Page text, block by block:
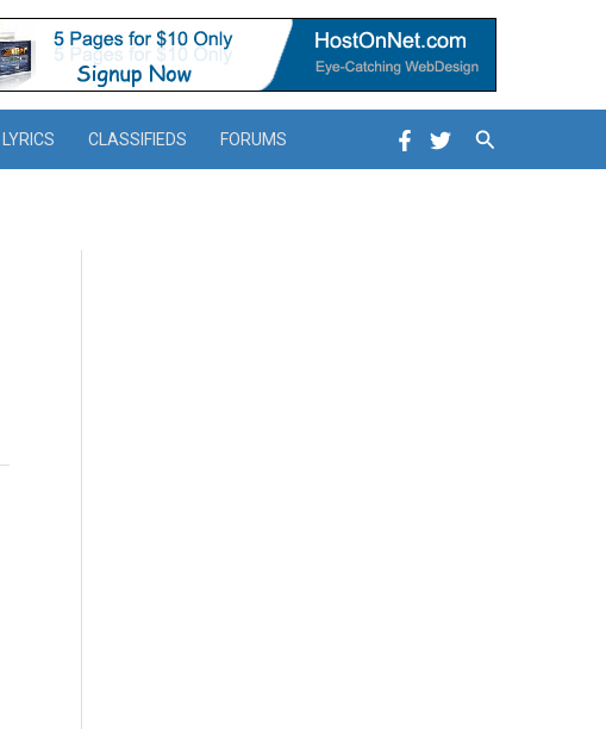
LYRICS CLASSIFIEDS FORUMS Search